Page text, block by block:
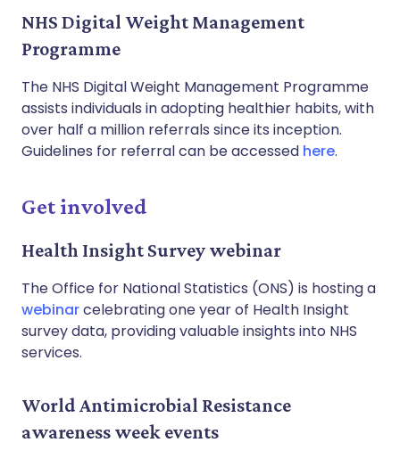
NHS Digital Weight Management
Programme
The NHS Digital Weight Management Programme
assists individuals in adopting healthier habits, with
over half a million referrals since its inception.
Guidelines for referral can be accessed here.
Get involved
Health Insight Survey webinar
The Office for National Statistics (ONS) is hosting a
webinarcelebrating one year of Health Insight
survey data, providing valuable insights into NHS
services.
World Antimicrobial Resistance
awareness week events